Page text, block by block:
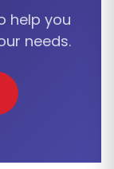
help you
needs.